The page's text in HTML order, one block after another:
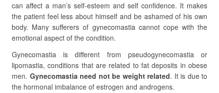
can affect a man’s self-esteem and self confidence. It makes
the patient feel less about himself and be ashamed of his own
body. Many sufferers of gynecomastia cannot cope with the
emotional aspect of the condition.
Gynecomastia is different from pseudogynecomastia or
lipomastia, conditions that are related to fat deposits in obese
men. Gynecomastia need not be weight related. It is due to
the hormonal imbalance of estrogen and androgens.